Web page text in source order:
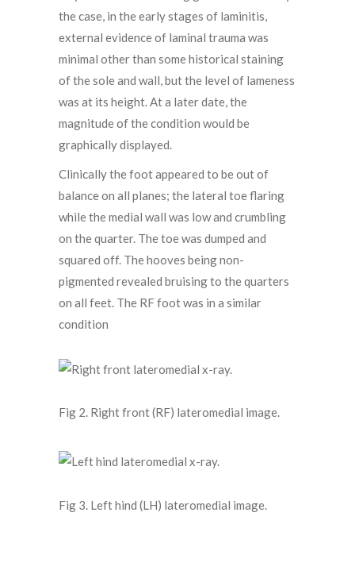
the case, in the early stages of laminitis,
external evidence of laminal trauma was
minimal other than some historical staining
of the sole and wall, but the level of lameness
was at its height. At a later date, the
magnitude of the condition would be
graphically displayed.
Clinically the foot appeared to be out of
balance on all planes; the lateral toe flaring
while the medial wall was low and crumbling
on the quarter. The toe was dumped and
squared off. The hooves being non-
pigmented revealed bruising to the quarters
on all feet. The RF foot was in a similar
condition
Fig 2. Right front (RF) lateromedial image.
Fig 3. Left hind (LH) lateromedial image.